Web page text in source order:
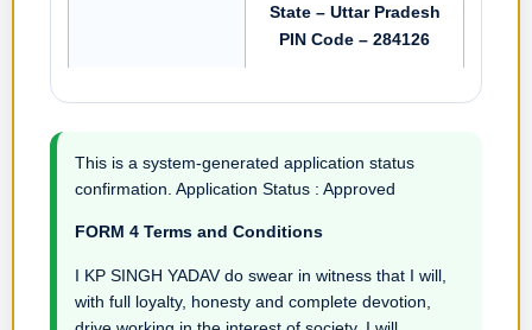
State – Uttar Pradesh
PIN Code – 284126
This is a system-generated application status
confirmation. Application Status : Approved
FORM 4 Terms and Conditions
I KP SINGH YADAV do swear in witness that I will,
with full loyalty, honesty and complete devotion,